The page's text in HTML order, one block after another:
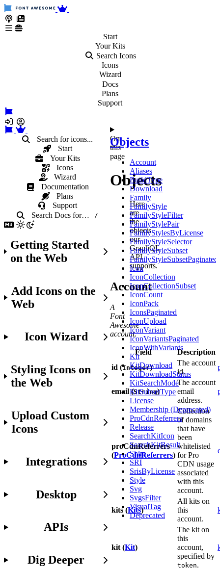
Start
YourKits
Search Icons
Icons
Wizard
Docs
Plans
Support
Search for icons...
Start
Your Kits
Icons
Wizard
Documentation
Plans
Support
Search Docs for… /
Getting Started
on the Web
Add Icons on the
Web
Icon Wizard
Styling Icons on
the Web
Upload Custom
Icons
Integrations
Desktop
APIs
Dig Deeper
On
this
page
Objects
Here
are
the
objects
our
GraphQL
API
supports.
Account
A
Font
Awesome
account.
Field
Description
id (Integer)
The account
id.
email (String)
The account
email
address.
proCdnReferrers
(ProCdnReferrers)
Collection
of domains
that have
been
whitelisted
for Pro
CDN usage
associated
with this
account.
kits (Kits)
All kits on
this
account.
kit (Kit)
The kit on
this
account,
specified by
token.
Objects
Account
Aliases
BuildType
Download
Family
FamilyStyle
FamilyStyleFilter
FamilyStylePair
FamilyStylesByLicense
FamilyStyleSelector
FamilyStyleSubset
FamilyStyleSubsetPaginated
Icon
IconCollection
IconCollectionSubset
IconCount
IconPack
IconsPaginated
IconUpload
IconVariant
IconVariantsPaginated
IconWithVariants
Kit
KitDownload
KitDownloadStatus
KitSearchMode
KitSubsetType
License
Membership (Deprecated)
ProCdnReferrers
Release
SearchKitIcon
SearchKitResult
Shim
SRI
SrisByLicense
Style
Svg
SvgsFilter
VisualTag
Deprecated